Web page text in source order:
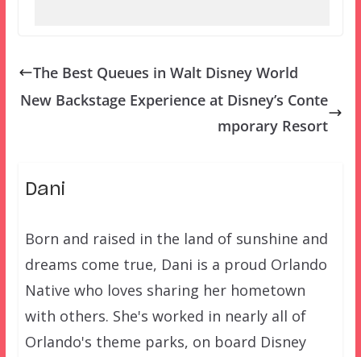
The Best Queues in Walt Disney World
New Backstage Experience at Disney’s Conte
mporary Resort
Dani
Born and raised in the land of sunshine and
dreams come true, Dani is a proud Orlando
Native who loves sharing her hometown
with others. She's worked in nearly all of
Orlando's theme parks, on board Disney